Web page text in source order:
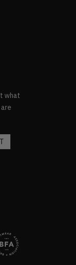
what